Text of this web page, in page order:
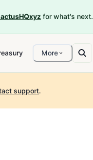
for what's next.
More
support.